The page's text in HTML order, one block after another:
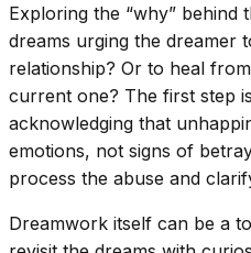
Exploring the “why” behind
dreams urging the dreamer
relationship? Or to heal
current one? The first step
acknowledging that
emotions, not signs of
process the abuse and
Dreamwork itself can be a